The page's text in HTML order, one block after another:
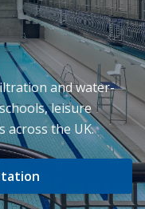
and water-
leisure
across the UK.